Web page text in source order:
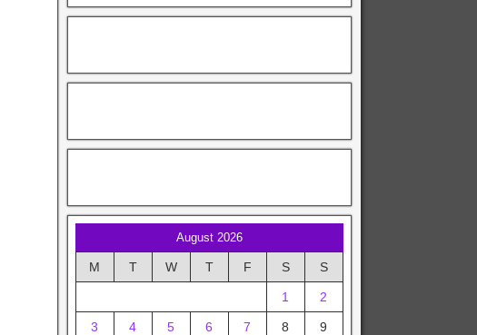
August 2026
M T W T F S S
1 2
3 4 5 6 7 8 9